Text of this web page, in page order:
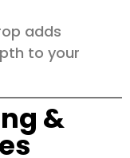
adds
to your
&